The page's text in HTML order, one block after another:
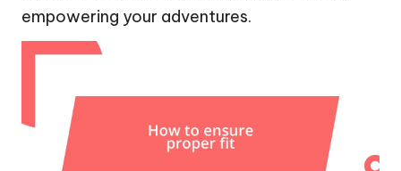
empowering your adventures.